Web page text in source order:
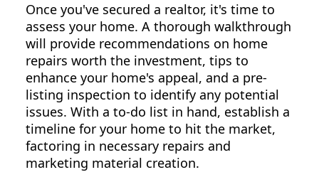
Once you've secured a realtor, it's time to
assess your home. A thorough walkthrough
will provide recommendations on home
repairs worth the investment, tips to
enhance your home's appeal, and a pre-
listing inspection to identify any potential
issues. With a to-do list in hand, establish a
timeline for your home to hit the market,
factoring in necessary repairs and
marketing material creation.